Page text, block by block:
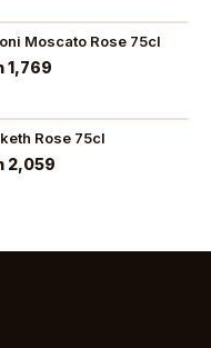
Moscato Rose 75cl
1,769
Rose 75cl
2,059